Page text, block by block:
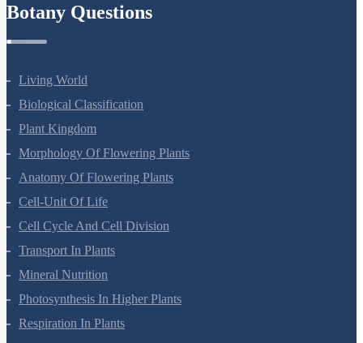
Living World
Biological Classification
Plant Kingdom
Morphology Of Flowering Plants
Anatomy Of Flowering Plants
Cell-Unit Of Life
Cell Cycle And Cell Division
Transport In Plants
Mineral Nutrition
Photosynthesis In Higher Plants